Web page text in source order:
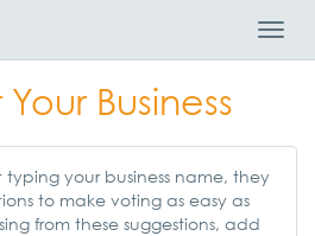
Business
your business name, they
to make voting as easy as
from these suggestions, add